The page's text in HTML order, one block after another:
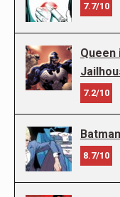
7.7/10
Queen
7.2/10
8.7/10